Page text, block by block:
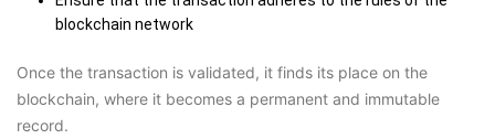
blockchain network
Once the transaction is validated, it finds its place on the
blockchain, where it becomes a permanent and immutable
record.